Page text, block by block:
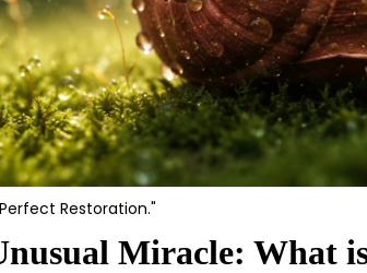
Restoration."
Miracle: What